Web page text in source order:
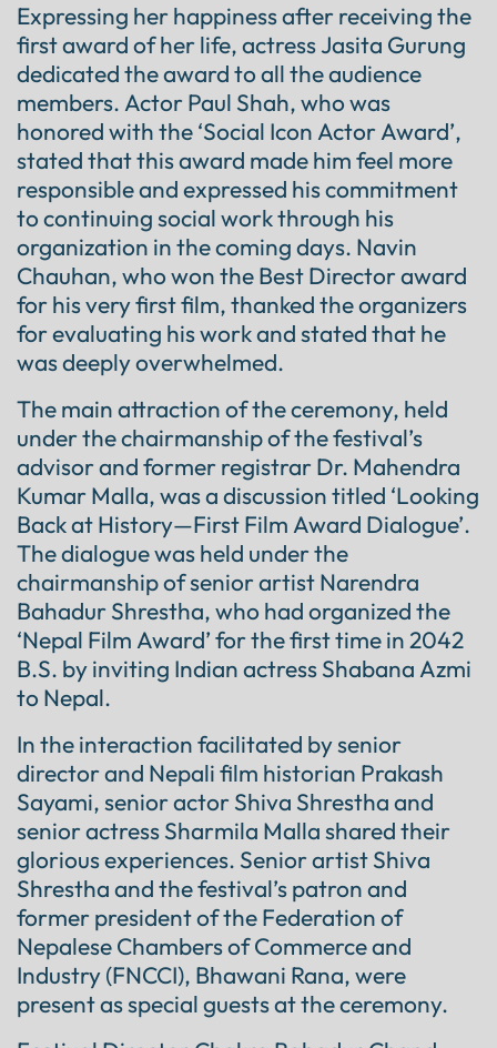
Expressing her happiness after receiving the
first award of her life, actress Jasita Gurung
dedicated the award to all the audience
members. Actor Paul Shah, who was
honored with the ‘Social Icon Actor Award’,
stated that this award made him feel more
responsible and expressed his commitment
to continuing social work through his
organization in the coming days. Navin
Chauhan, who won the Best Director award
for his very first film, thanked the organizers
for evaluating his work and stated that he
was deeply overwhelmed.
The main attraction of the ceremony, held
under the chairmanship of the festival’s
advisor and former registrar Dr. Mahendra
Kumar Malla, was a discussion titled ‘Looking
Back at History—First Film Award Dialogue’.
The dialogue was held under the
chairmanship of senior artist Narendra
Bahadur Shrestha, who had organized the
‘Nepal Film Award’ for the first time in 2042
B.S. by inviting Indian actress Shabana Azmi
to Nepal.
In the interaction facilitated by senior
director and Nepali film historian Prakash
Sayami, senior actor Shiva Shrestha and
senior actress Sharmila Malla shared their
glorious experiences. Senior artist Shiva
Shrestha and the festival’s patron and
former president of the Federation of
Nepalese Chambers of Commerce and
Industry (FNCCI), Bhawani Rana, were
present as special guests at the ceremony.